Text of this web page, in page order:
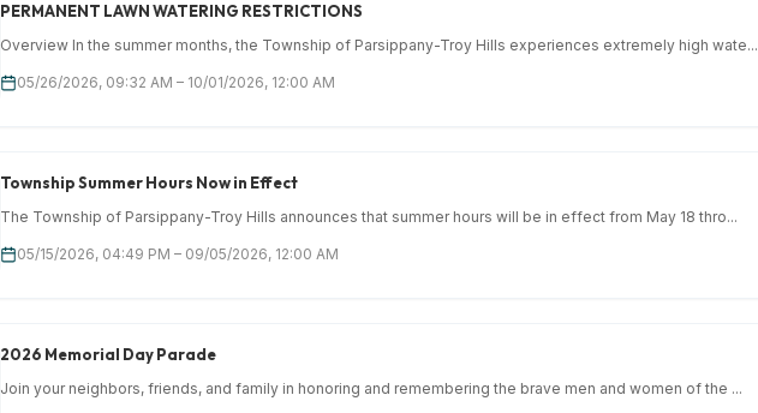
PERMANENT LAWN WATERING RESTRICTIONS
Overview In the summer months, the Township of Parsippany-Troy Hills experiences extremely high wate...
05/26/2026, 09:32 AM – 10/01/2026, 12:00 AM
Township Summer Hours Now in Effect
The Township of Parsippany-Troy Hills announces that summer hours will be in effect from May 18 thro...
05/15/2026, 04:49 PM – 09/05/2026, 12:00 AM
2026 Memorial Day Parade
Join your neighbors, friends, and family in honoring and remembering the brave men and women of the ...